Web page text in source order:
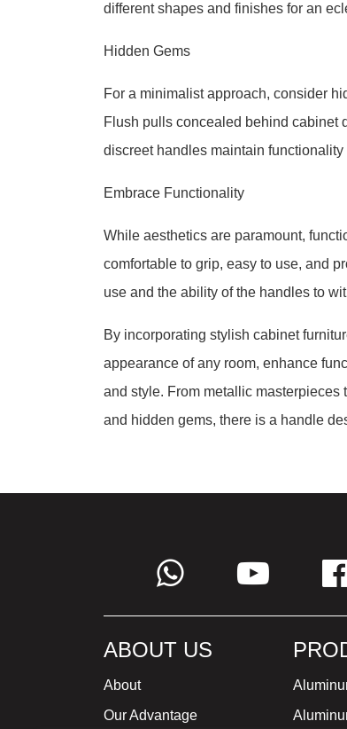
different shapes and finishes for an
Hidden Gems
For a minimalist approach, consider
Flush pulls concealed behind cabinet
discreet handles maintain
Embrace Functionality
While aesthetics are paramount,
comfortable to grip, easy to use, and
use and the ability of the handles to
By incorporating stylish cabinet
appearance of any room, enhance
and style. From metallic masterpieces
and hidden gems, there is a handle
ABOUT US
About
Our Advantage